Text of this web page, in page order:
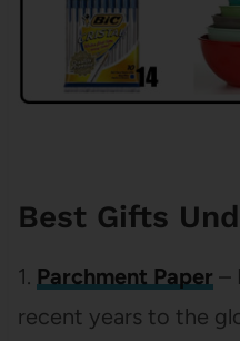
Best Gifts
1. Parchment Paper –
recent years to the